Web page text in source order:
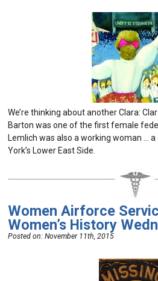
We’re thinking about another Clara:
Barton was one of the first female
Lemlich was also a working woman …
York’s Lower East Side.
Women Airforce
Women’s History
Posted on:November 11th, 2015